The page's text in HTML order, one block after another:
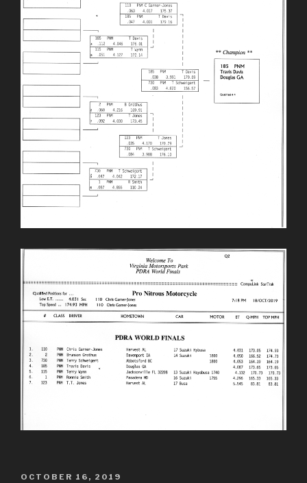
POSTED
OCTOBER 16, 2019